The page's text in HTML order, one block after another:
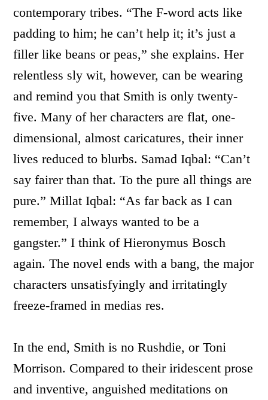
contemporary tribes. “The F-word acts like
padding to him; he can’t help it; it’s just a
filler like beans or peas,” she explains. Her
relentless sly wit, however, can be wearing
and remind you that Smith is only twenty-
five. Many of her characters are flat, one-
dimensional, almost caricatures, their inner
lives reduced to blurbs. Samad Iqbal: “Can’t
say fairer than that. To the pure all things are
pure.” Millat Iqbal: “As far back as I can
remember, I always wanted to be a
gangster.” I think of Hieronymus Bosch
again. The novel ends with a bang, the major
characters unsatisfyingly and irritatingly
freeze-framed in medias res.
In the end, Smith is no Rushdie, or Toni
Morrison. Compared to their iridescent prose
and inventive, anguished meditations on